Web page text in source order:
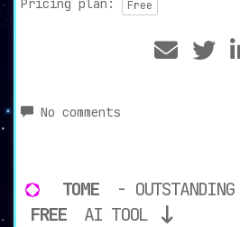
Pricing plan: Free
No comments
TOME
-
FREE
AI TOOL